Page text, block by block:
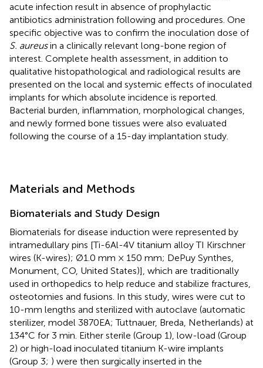
acute infection result in absence of prophylactic
antibiotics administration following and procedures. One
specific objective was to confirm the inoculation dose of
S. aureusin a clinically relevant long-bone region of
interest. Complete health assessment, in addition to
qualitative histopathological and radiological results are
presented on the local and systemic effects of inoculated
implants for which absolute incidence is reported.
Bacterial burden, inflammation, morphological changes,
and newly formed bone tissues were also evaluated
following the course of a 15-day implantation study.
Materials and Methods
Biomaterials and Study Design
Biomaterials for disease induction were represented by
intramedullary pins [Ti-6Al-4V titanium alloy TI Kirschner
wires (K-wires); Ø1.0 mm × 150 mm; DePuy Synthes,
Monument, CO, United States)], which are traditionally
used in orthopedics to help reduce and stabilize fractures,
osteotomies and fusions. In this study, wires were cut to
10-mm lengths and sterilized with autoclave (automatic
sterilizer, model 3870EA; Tuttnauer, Breda, Netherlands) at
134°C for 3 min. Either sterile (Group 1), low-load (Group
2) or high-load inoculated titanium K-wire implants
(Group 3; ) were then surgically inserted in the